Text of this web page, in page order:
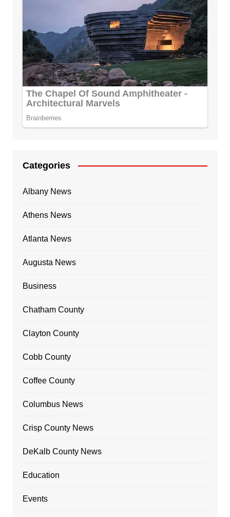
Categories
Albany News
Athens News
Atlanta News
Augusta News
Business
Chatham County
Clayton County
Cobb County
Coffee County
Columbus News
Crisp County News
DeKalb County News
Education
Events